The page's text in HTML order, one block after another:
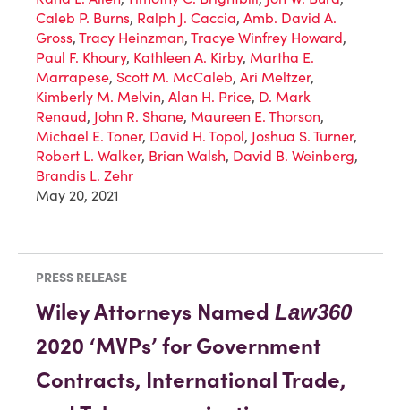
Caleb P. Burns, Ralph J. Caccia, Amb. David A.
Gross, Tracy Heinzman, Tracye Winfrey Howard,
Paul F. Khoury, Kathleen A. Kirby, Martha E.
Marrapese, Scott M. McCaleb, Ari Meltzer,
Kimberly M. Melvin, Alan H. Price, D. Mark
Renaud, John R. Shane, Maureen E. Thorson,
Michael E. Toner, David H. Topol, Joshua S. Turner,
Robert L. Walker, Brian Walsh, David B. Weinberg,
Brandis L. Zehr
May 20, 2021
PRESS RELEASE
Wiley Attorneys Named Law360
2020 ‘MVPs’ for Government
Contracts, International Trade,